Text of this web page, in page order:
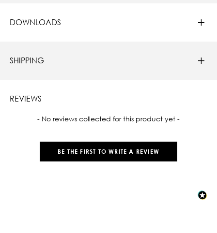
DOWNLOADS
SHIPPING
REVIEWS
- No reviews collected for this product yet -
BE THE FIRST TO WRITE A REVIEW
New content loaded